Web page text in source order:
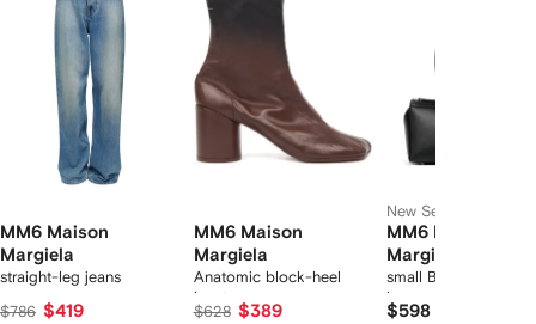
MM6 Maison
Margiela
straight-leg jeans
$786 $419
12
MM6 Maison
Margiela
Anatomic block-heel
boots
$628 $389
New Season
MM6 Maison
Margiela
small Bauletto
bag
$598